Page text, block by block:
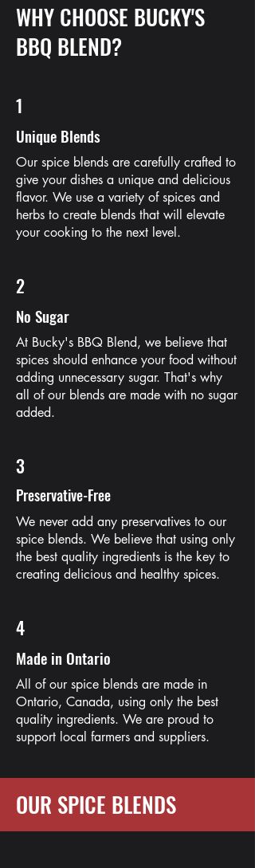
WHY CHOOSE BUCKY'S
BBQ BLEND?
1
Unique Blends
Our spice blends are carefully crafted to
give your dishes a unique and delicious
flavor. We use a variety of spices and
herbs to create blends that will elevate
your cooking to the next level.
2
No Sugar
At Bucky's BBQ Blend, we believe that
spices should enhance your food without
adding unnecessary sugar. That's why
all of our blends are made with no sugar
added.
3
Preservative-Free
We never add any preservatives to our
spice blends. We believe that using only
the best quality ingredients is the key to
creating delicious and healthy spices.
4
Made in Ontario
All of our spice blends are made in
Ontario, Canada, using only the best
quality ingredients. We are proud to
support local farmers and suppliers.
OUR SPICE BLENDS